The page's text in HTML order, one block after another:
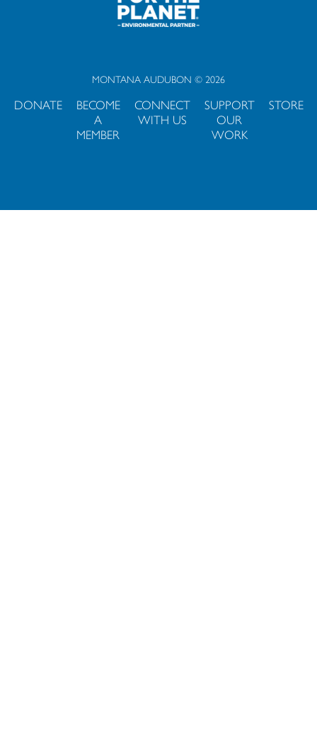
MONTANA AUDUBON © 2026
DONATE
BECOME
A
MEMBER
CONNECT
WITH US
SUPPORT
OUR
WORK
STORE